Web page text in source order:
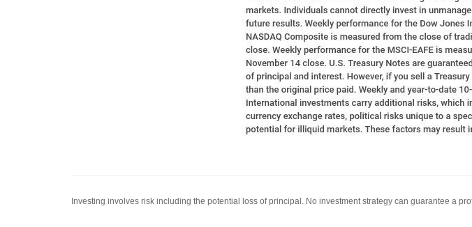
Investing involves risk including the potential loss of principal. No investment strategy can guarantee a